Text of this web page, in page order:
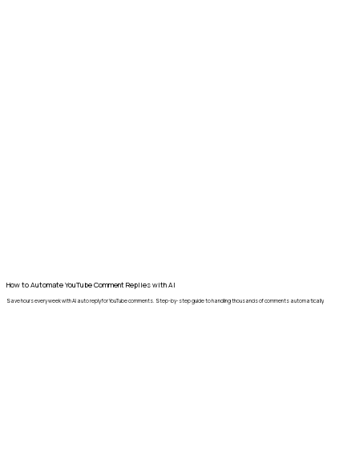
How to Automate YouTube Comment Replies with AI
Save hours every week with AI auto reply for YouTube comments. Step-by-step guide to handling thousands of comments automatically.